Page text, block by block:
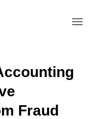
Fraud